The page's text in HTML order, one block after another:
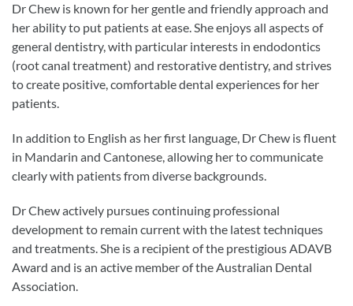
Dr Chew is known for her gentle and friendly approach and
her ability to put patients at ease. She enjoys all aspects of
general dentistry, with particular interests in endodontics
(root canal treatment) and restorative dentistry, and strives
to create positive, comfortable dental experiences for her
patients.
In addition to English as her first language, Dr Chew is fluent
in Mandarin and Cantonese, allowing her to communicate
clearly with patients from diverse backgrounds.
Dr Chew actively pursues continuing professional
development to remain current with the latest techniques
and treatments. She is a recipient of the prestigious ADAVB
Award and is an active member of the Australian Dental
Association.